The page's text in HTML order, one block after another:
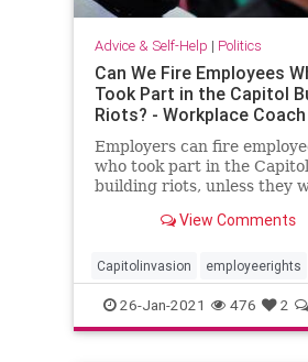
Advice & Self-Help | Politics
Can We Fire Employees
Took Part in the Capitol
Riots? - Workplace
Employers can fire
who took part in the Capitol
building riots, unless they
View Comments
Capitolinvasion employeerights
firing rioters Trump
26-Jan-2021 476 2